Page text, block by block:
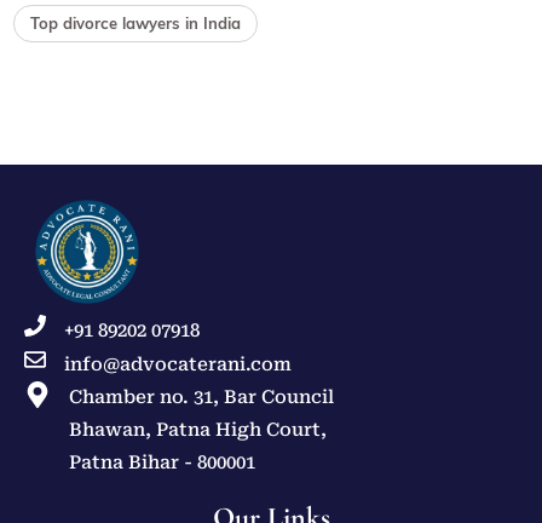
Top divorce lawyers in India
+91 89202 07918
info@advocaterani.com
Chamber no. 31, Bar Council
Bhawan, Patna High Court,
Patna Bihar - 800001